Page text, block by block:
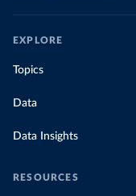
EXPLORE
Topics
Data
Data Insights
RESOURCES